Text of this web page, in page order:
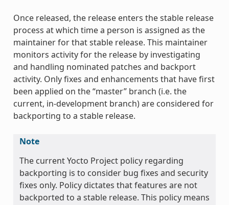
Once released, the release enters the stable release
process at which time a person is assigned as the
maintainer for that stable release. This maintainer
monitors activity for the release by investigating
and handling nominated patches and backport
activity. Only fixes and enhancements that have first
been applied on the “master” branch (i.e. the
current, in-development branch) are considered for
backporting to a stable release.
Note
The current Yocto Project policy regarding
backporting is to consider bug fixes and security
fixes only. Policy dictates that features are not
backported to a stable release. This policy means